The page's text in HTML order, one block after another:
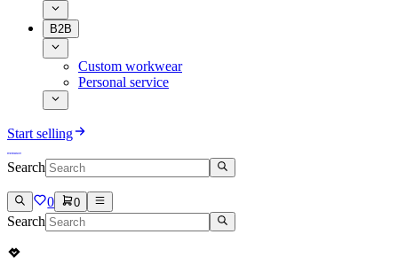
B2B
Custom workwear
Personal service
Start selling
Search
0 0
Search